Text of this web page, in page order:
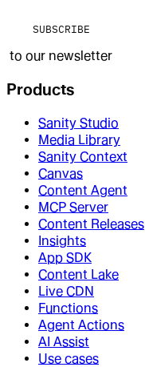
SUBSCRIBE
to our newsletter
Products
Sanity Studio
Media Library
Sanity Context
Canvas
Content Agent
MCP Server
Content Releases
Insights
App SDK
Content Lake
Live CDN
Functions
Agent Actions
AI Assist
Use cases